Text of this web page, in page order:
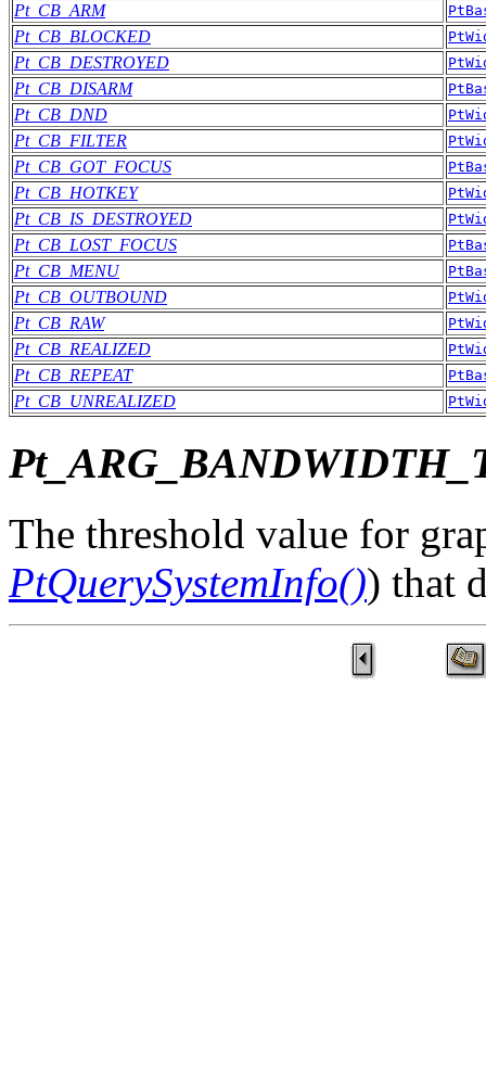
Pt_CB_ARM
Pt_CB_BLOCKED
Pt_CB_DESTROYED
Pt_CB_DISARM
Pt_CB_DND
Pt_CB_FILTER
Pt_CB_GOT_FOCUS
Pt_CB_HOTKEY
Pt_CB_IS_DESTROYED
Pt_CB_LOST_FOCUS
Pt_CB_MENU
Pt_CB_OUTBOUND
Pt_CB_RAW
Pt_CB_REALIZED
Pt_CB_REPEAT
Pt_CB_UNREALIZED
The threshold value for
PtQuerySystemInfo()) that